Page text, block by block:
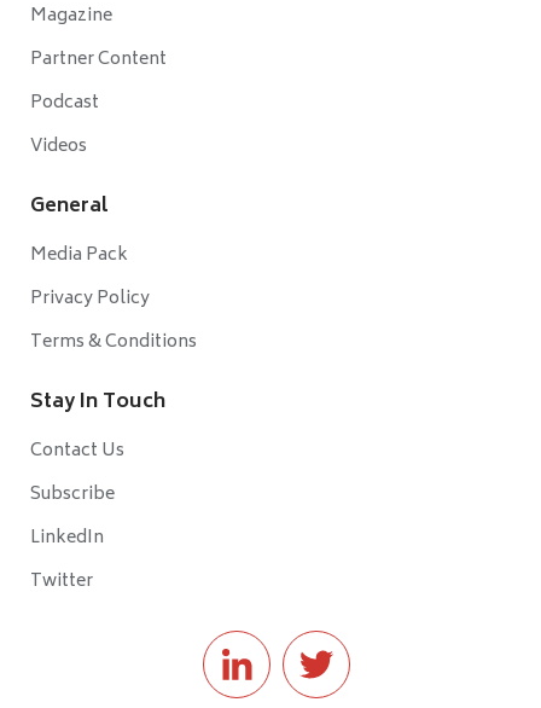
Magazine
Partner Content
Podcast
Videos
General
Media Pack
Privacy Policy
Terms & Conditions
Stay In Touch
Contact Us
Subscribe
LinkedIn
Twitter